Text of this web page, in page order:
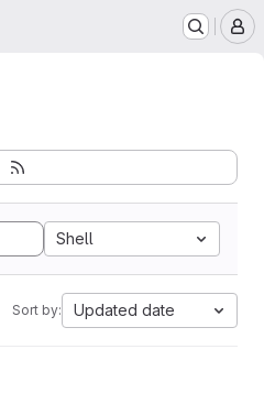
Shell
Sort by: Updated date